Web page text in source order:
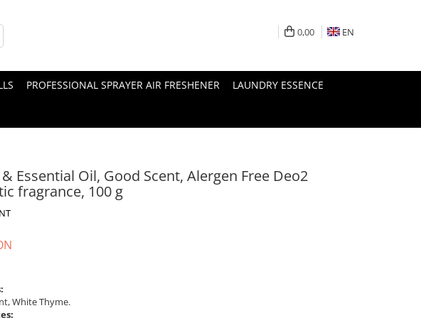
0,00 EN
PROFESSIONAL SPRAYER AIR FRESHENER LAUNDRY ESSENCE
Essential Oil, Good Scent, Alergen Free Deo2
fragrance, 100 g
White Thyme.